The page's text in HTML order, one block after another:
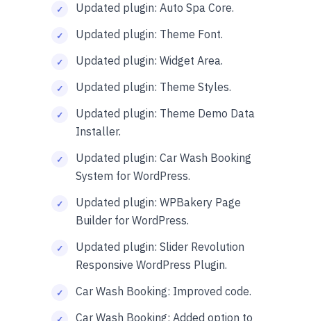
Updated plugin: Auto Spa Core.
Updated plugin: Theme Font.
Updated plugin: Widget Area.
Updated plugin: Theme Styles.
Updated plugin: Theme Demo Data
Installer.
Updated plugin: Car Wash Booking
System for WordPress.
Updated plugin: WPBakery Page
Builder for WordPress.
Updated plugin: Slider Revolution
Responsive WordPress Plugin.
Car Wash Booking: Improved code.
Car Wash Booking: Added option to